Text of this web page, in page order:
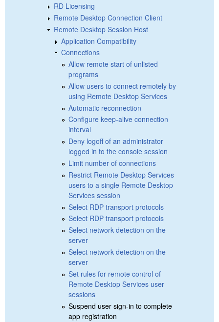
RD Licensing
Remote Desktop Connection Client
Remote Desktop Session Host
Application Compatibility
Connections
Allow remote start of unlisted
programs
Allow users to connect remotely by
using Remote Desktop Services
Automatic reconnection
Configure keep-alive connection
interval
Deny logoff of an administrator
logged in to the console session
Limit number of connections
Restrict Remote Desktop Services
users to a single Remote Desktop
Services session
Select RDP transport protocols
Select RDP transport protocols
Select network detection on the
server
Select network detection on the
server
Set rules for remote control of
Remote Desktop Services user
sessions
Suspend user sign-in to complete
app registration